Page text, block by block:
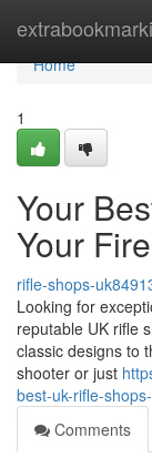
Home
Home
1
Your
Your
rifle-shops-
Looking for
reputable UK rifle
classic designs to
shooter or just
best-uk-rifle-
Comments